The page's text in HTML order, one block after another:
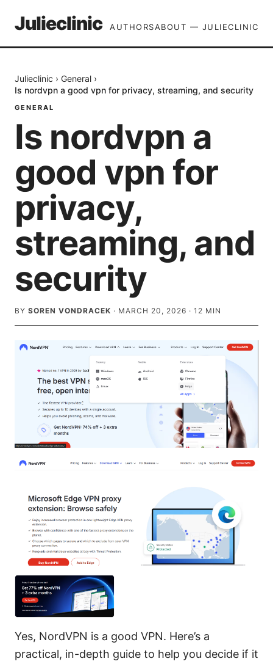
Julieclinic AUTHORSABOUT — JULIECLINIC
Julieclinic › General ›
Is nordvpn a good vpn for privacy, streaming, and security
GENERAL
Is nordvpn a
good vpn for
privacy,
streaming, and
security
BY SOREN VONDRACEK · MARCH 20, 2026 · 12 MIN
Yes, NordVPN is a good VPN. Here’s a
practical, in-depth guide to help you decide if it